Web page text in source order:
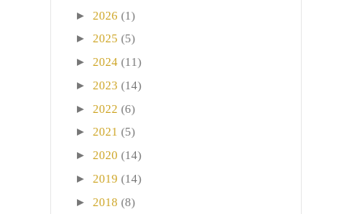
► 2026 (1)
► 2025 (5)
► 2024 (11)
► 2023 (14)
► 2022 (6)
► 2021 (5)
► 2020 (14)
► 2019 (14)
► 2018 (8)